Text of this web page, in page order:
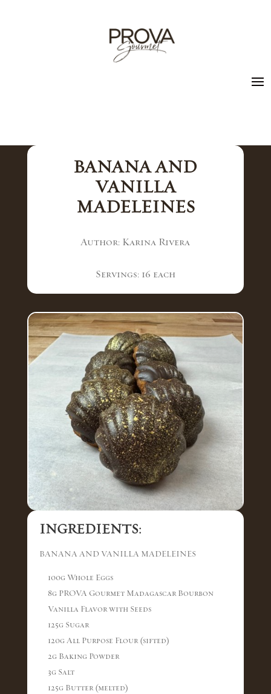
BANANA AND
VANILLA
MADELEINES
Author: Karina Rivera
Servings: 16 each
INGREDIENTS:
BANANA AND VANILLA MADELEINES
100g Whole Eggs
8g PROVA Gourmet Madagascar Bourbon
Vanilla Flavor with Seeds
125g Sugar
120g All Purpose Flour (sifted)
2g Baking Powder
3g Salt
125g Butter (melted)